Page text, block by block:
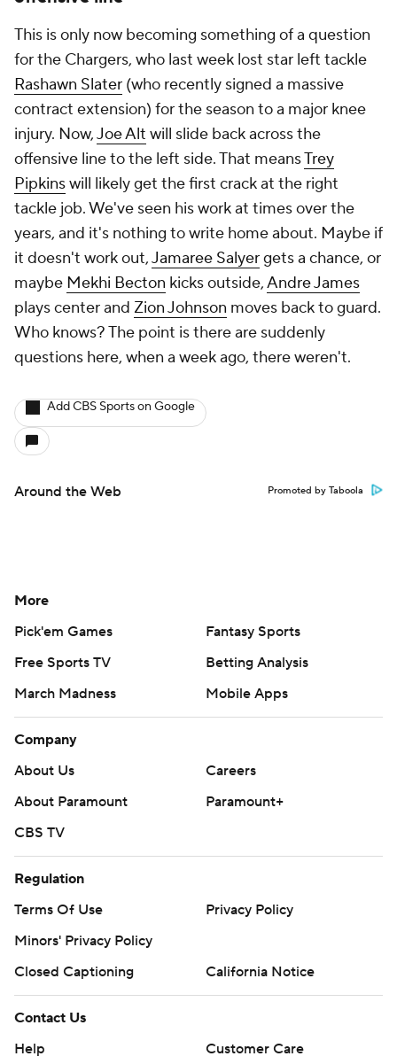
This is only now becoming something of a question
for the Chargers, who last week lost star left tackle
Rashawn Slater (who recently signed a massive
contract extension) for the season to a major knee
injury. Now,Joe Alt will slide back across the
offensive line to the left side. That meansTrey
Pipkinswill likely get the first crack at the right
tackle job. We've seen his work at times over the
years, and it's nothing to write home about. Maybe if
it doesn't work out,Jamaree Salyergets a chance, or
maybe Mekhi Becton kicks outside,Andre James
plays center and Zion Johnson moves back to guard.
Who knows? The point is there are suddenly
questions here, when a week ago, there weren't.
Add CBS Sports on Google
Around the Web Promoted by Taboola
More
Pick'em Games
Fantasy Sports
Free Sports TV
Betting Analysis
March Madness
Mobile Apps
Company
About Us
Careers
About Paramount
Paramount+
CBS TV
Regulation
Terms Of Use
Privacy Policy
Minors' Privacy Policy
Closed Captioning
California Notice
Contact Us
Help
Customer Care